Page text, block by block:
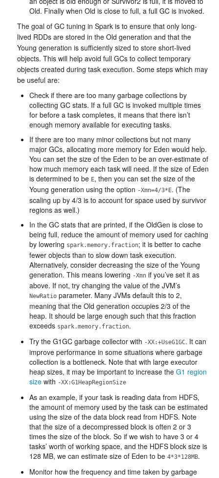
Old. Finally when Old is close to full, a full GC is invoked.
The goal of GC tuning in Spark is to ensure that only long-
lived RDDs are stored in the Old generation and that the
Young generation is sufficiently sized to store short-lived
objects. This will help avoid full GCs to collect temporary
objects created during task execution. Some steps which may
be useful are:
Check if there are too many garbage collections by
collecting GC stats. If a full GC is invoked multiple times
for before a task completes, it means that there isn’t
enough memory available for executing tasks.
If there are too many minor collections but not many
major GCs, allocating more memory for Eden would help.
You can set the size of the Eden to be an over-estimate of
how much memory each task will need. If the size of Eden
is determined to be E, then you can set the size of the
Young generation using the option -Xmn=4/3*E. (The
scaling up by 4/3 is to account for space used by survivor
regions as well.)
In the GC stats that are printed, if the OldGen is close to
being full, reduce the amount of memory used for caching
by lowering spark.memory.fraction; it is better to cache
fewer objects than to slow down task execution.
Alternatively, consider decreasing the size of the Young
generation. This means lowering -Xmn if you’ve set it as
above. If not, try changing the value of the JVM’s
NewRatio parameter. Many JVMs default this to 2,
meaning that the Old generation occupies 2/3 of the
heap. It should be large enough such that this fraction
exceeds spark.memory.fraction.
Try the G1GC garbage collector with -XX:+UseG1GC. It can
improve performance in some situations where garbage
collection is a bottleneck. Note that with large executor
heap sizes, it may be important to increase the G1 region
size with -XX:G1HeapRegionSize
As an example, if your task is reading data from HDFS,
the amount of memory used by the task can be estimated
using the size of the data block read from HDFS. Note
that the size of a decompressed block is often 2 or 3
times the size of the block. So if we wish to have 3 or 4
tasks’ worth of working space, and the HDFS block size is
128 MB, we can estimate size of Eden to be 4*3*128MB.
Monitor how the frequency and time taken by garbage